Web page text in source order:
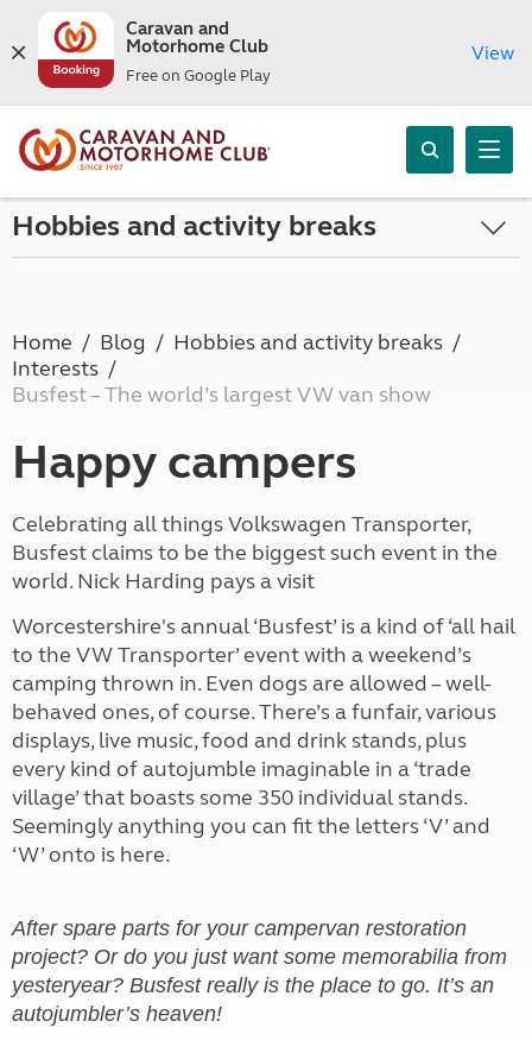
Caravan and
Motorhome Club
Free on Google Play
View
Hobbies and activity breaks
Home Blog
Hobbies and activity breaks
Interests
Busfest – The world’s largest VW van show
Happy campers
Celebrating all things Volkswagen Transporter,
Busfest claims to be the biggest such event in the
world. Nick Harding pays a visit
Worcestershire's annual ‘Busfest’ is a kind of ‘all hail
to the VW Transporter’ event with a weekend’s
camping thrown in. Even dogs are allowed – well-
behaved ones, of course. There’s a funfair, various
displays, live music, food and drink stands, plus
every kind of autojumble imaginable in a ‘trade
village’ that boasts some 350 individual stands.
Seemingly anything you can fit the letters ‘V’ and
‘W’ onto is here.
After spare parts for your campervan restoration
project? Or do you just want some memorabilia from
yesteryear? Busfest really is the place to go. It’s an
autojumbler’s heaven!